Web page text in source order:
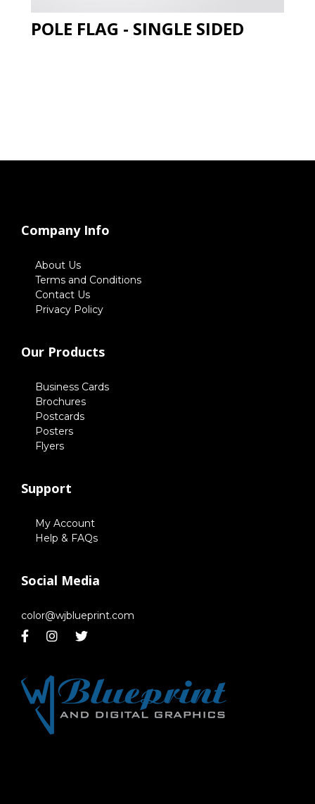
POLE FLAG - SINGLE SIDED
Company Info
About Us
Terms and Conditions
Contact Us
Privacy Policy
Our Products
Business Cards
Brochures
Postcards
Posters
Flyers
Support
My Account
Help & FAQs
Social Media
color@wjblueprint.com